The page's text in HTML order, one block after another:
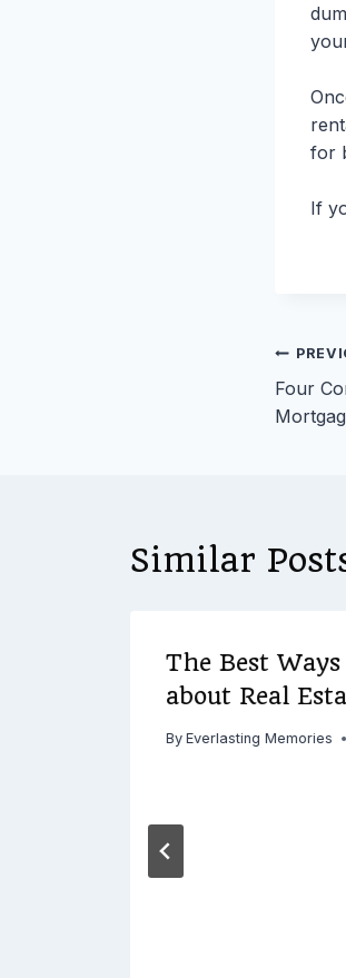
for
If
Post
Four
Similar
The Best
about Real
By Everlasting Memories